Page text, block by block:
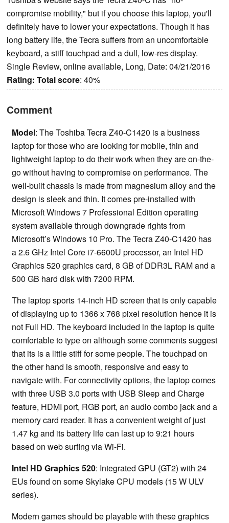
compromise mobility," but if you choose this laptop, you'll
definitely have to lower your expectations. Though it has
long battery life, the Tecra suffers from an uncomfortable
keyboard, a stiff touchpad and a dull, low-res display.
Single Review, online available, Long, Date: 04/21/2016
Rating: Total score: 40%
Comment
Model: The Toshiba Tecra Z40-C1420 is a business
laptop for those who are looking for mobile, thin and
lightweight laptop to do their work when they are on-the-
go without having to compromise on performance. The
well-built chassis is made from magnesium alloy and the
design is sleek and thin. It comes pre-installed with
Microsoft Windows 7 Professional Edition operating
system available through downgrade rights from
Microsoft’s Windows 10 Pro. The Tecra Z40-C1420 has
a 2.6 GHz Intel Core i7-6600U processor, an Intel HD
Graphics 520 graphics card, 8 GB of DDR3L RAM and a
500 GB hard disk with 7200 RPM.
The laptop sports 14-inch HD screen that is only capable
of displaying up to 1366 x 768 pixel resolution hence it is
not Full HD. The keyboard included in the laptop is quite
comfortable to type on although some comments suggest
that its is a little stiff for some people. The touchpad on
the other hand is smooth, responsive and easy to
navigate with. For connectivity options, the laptop comes
with three USB 3.0 ports with USB Sleep and Charge
feature, HDMI port, RGB port, an audio combo jack and a
memory card reader. It has a convenient weight of just
1.47 kg and its battery life can last up to 9:21 hours
based on web surfing via Wi-Fi.
Intel HD Graphics 520: Integrated GPU (GT2) with 24
EUs found on some Skylake CPU models (15 W ULV
series).
Modern games should be playable with these graphics